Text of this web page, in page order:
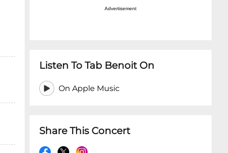
Advertisement
Listen To Tab Benoit On
On Apple Music
Share This Concert